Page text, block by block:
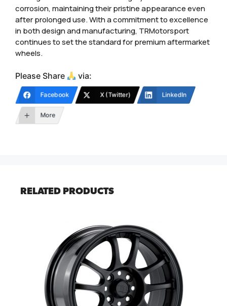
corrosion, maintaining their pristine appearance even
after prolonged use. With a commitment to excellence
in both design and manufacturing, TRMotorsport
continues to set the standard for premium aftermarket
wheels.
Please Share via:
Facebook X (Twitter) LinkedIn
More
RELATED PRODUCTS